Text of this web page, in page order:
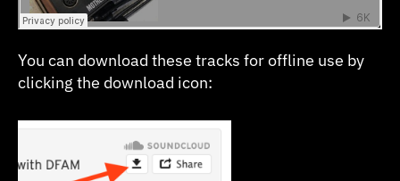
You can download these tracks for offline use by
clicking the download icon: